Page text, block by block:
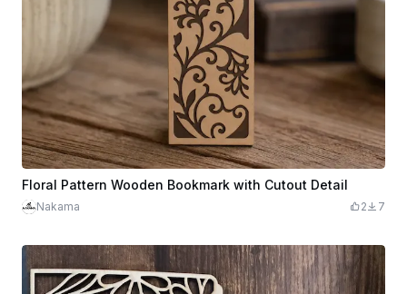
Floral Pattern Wooden Bookmark with Cutout Detail
Nakama 2 7